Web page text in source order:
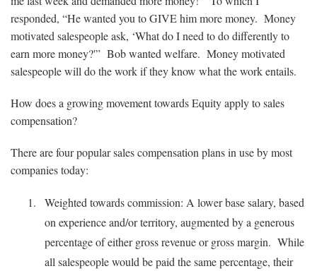
responded, “He wanted you to GIVE him more money. Money
motivated salespeople ask, ‘What do I need to do differently to
earn more money?'” Bob wanted welfare. Money motivated
salespeople will do the work if they know what the work entails.
How does a growing movement towards Equity apply to sales
compensation?
There are four popular sales compensation plans in use by most
companies today:
Weighted towards commission: A lower base salary, based
on experience and/or territory, augmented by a generous
percentage of either gross revenue or gross margin. While
all salespeople would be paid the same percentage, their